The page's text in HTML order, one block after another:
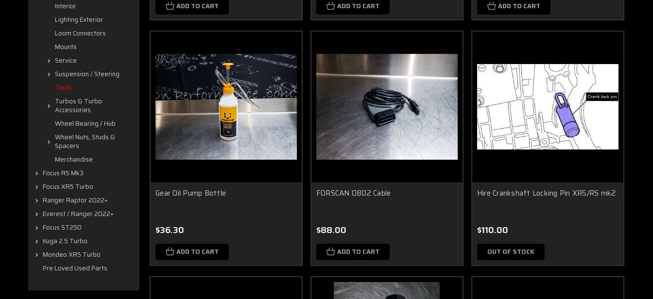
Interior
Lighting Exterior
Loom Connectors
Mounts
Service
Suspension / Steering
Tools
Turbos & Turbo
Accessories
Wheel Bearing / Hub
Wheel Nuts, Studs &
Spacers
Merchandise
Focus RS Mk3
Focus XR5 Turbo
Ranger Raptor 2022+
Everest / Ranger 2022+
Focus ST250
Kuga 2.5 Turbo
Mondeo XR5 Turbo
Pre Loved Used Parts
ADD TO CART ADD TO CART ADD TO CART
Gear Oil Pump Bottle
$36.30
ADD TO CART
FORSCAN OBD2 Cable
$88.00
ADD TO CART
Hire Crankshaft Locking Pin XR5/RS mk2
$110.00
OUT OF STOCK